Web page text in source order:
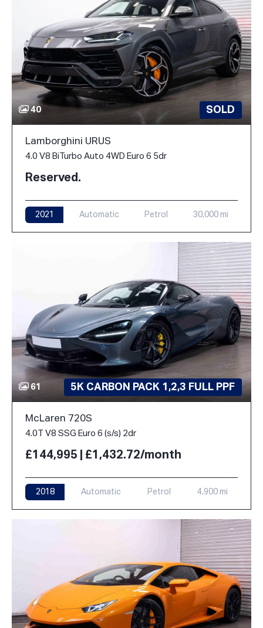
40 SOLD
Lamborghini URUS
4.0 V8 BiTurbo Auto 4WD Euro 6 5dr
Reserved.
2021 Automatic Petrol 30,000 mi
61 5K CARBON PACK 1,2,3 FULL PPF
McLaren 720S
4.0T V8 SSG Euro 6 (s/s) 2dr
£144,995 | £1,432.72/month
2018 Automatic Petrol 4,900 mi